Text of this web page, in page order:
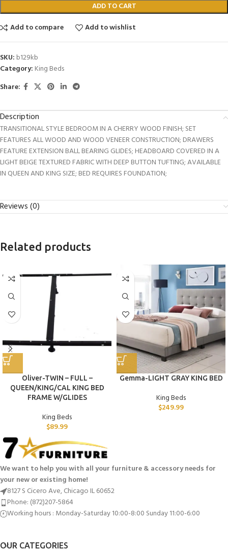
ADD TO CART
Add to compare
Add to wishlist
SKU: b129kb
Category: King Beds
Share:
Description
TRANSITIONAL STYLE BEDROOM IN A CHERRY WOOD FINISH; SET
FEATURES ALL WOOD AND WOOD VENEER CONSTRUCTION; DRAWERS
FEATURE EXTENSION BALL BEARING GLIDES; HEADBOARD COVERED IN A
LIGHT BEIGE TEXTURED FABRIC WITH DEEP BUTTON TUFTING; AVAILABLE
IN QUEEN AND KING SIZE; BED REQUIRES FOUNDATION;
Reviews (0)
Related products
Oliver-TWIN – FULL –
QUEEN/KING/CAL KING BED
FRAME W/GLIDES
King Beds
$89.99
Gemma-LIGHT GRAY KING BED
King Beds
$249.99
We want to help you with all your furniture & accessory needs for
your new or existing home!
8127 S Cicero Ave, Chicago IL 60652
Phone: (872)207-5864
Working hours : Monday-Saturday 10:00-8:00 Sunday 11:00-6:00
OUR CATEGORIES